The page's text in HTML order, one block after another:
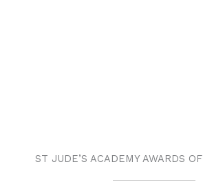
ST JUDE’S ACADEMY AWARDS